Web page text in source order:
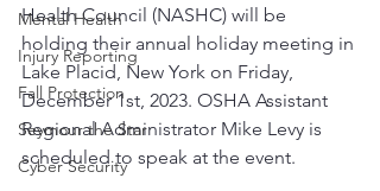
Mental Health
Injury Reporting
Fall Protection
Seymour the Star
Cyber Security
Health Council (NASHC) will be
holding their annual holiday meeting in
Lake Placid, New York on Friday,
December 1st, 2023. OSHA Assistant
Regional Administrator Mike Levy is
scheduled to speak at the event.